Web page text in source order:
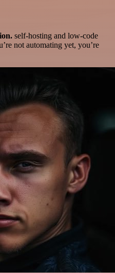
self-hosting and low-code
not automating yet, you’re